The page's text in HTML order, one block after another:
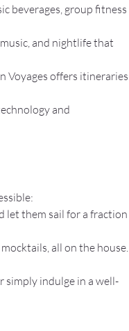
beverages, group fitness
and nightlife that
Voyages offers itineraries
and
let them sail for a fraction
all on the house.
simply indulge in a well-